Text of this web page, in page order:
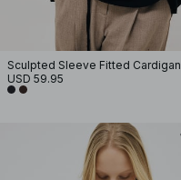
Sculpted Sleeve Fitted Cardigan
USD 59.95